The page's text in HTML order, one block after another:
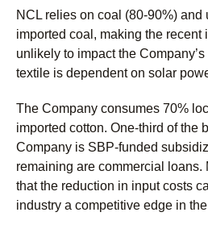
NCL relies on coal (80-90%) and
imported coal, making the recent
unlikely to impact the
textile is dependent on solar
The Company consumes 70%
imported cotton. One-third of the
Company is SBP-funded
remaining are commercial loans.
that the reduction in input costs
industry a competitive edge in